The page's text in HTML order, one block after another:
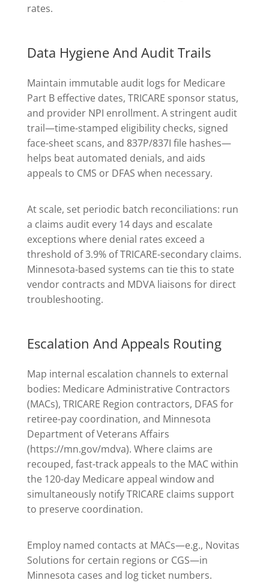
rates.
Data Hygiene And Audit Trails
Maintain immutable audit logs for Medicare
Part B effective dates, TRICARE sponsor status,
and provider NPI enrollment. A stringent audit
trail—time-stamped eligibility checks, signed
face-sheet scans, and 837P/837I file hashes—
helps beat automated denials, and aids
appeals to CMS or DFAS when necessary.
At scale, set periodic batch reconciliations: run
a claims audit every 14 days and escalate
exceptions where denial rates exceed a
threshold of 3.9% of TRICARE-secondary claims.
Minnesota-based systems can tie this to state
vendor contracts and MDVA liaisons for direct
troubleshooting.
Escalation And Appeals Routing
Map internal escalation channels to external
bodies: Medicare Administrative Contractors
(MACs), TRICARE Region contractors, DFAS for
retiree-pay coordination, and Minnesota
Department of Veterans Affairs
(https://mn.gov/mdva). Where claims are
recouped, fast-track appeals to the MAC within
the 120-day Medicare appeal window and
simultaneously notify TRICARE claims support
to preserve coordination.
Employ named contacts at MACs—e.g., Novitas
Solutions for certain regions or CGS—in
Minnesota cases and log ticket numbers.